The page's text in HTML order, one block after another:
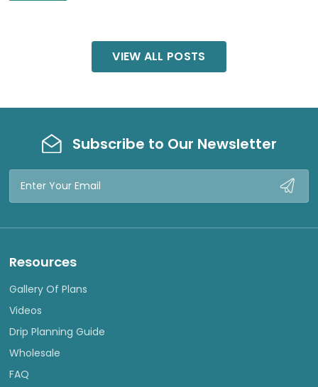
VIEW ALL POSTS
Subscribe to Our Newsletter
Email
Resources
Gallery Of Plans
Videos
Drip Planning Guide
Wholesale
FAQ